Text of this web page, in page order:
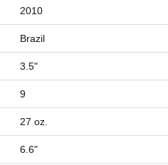
2010
Brazil
3.5"
9
27 oz.
6.6"